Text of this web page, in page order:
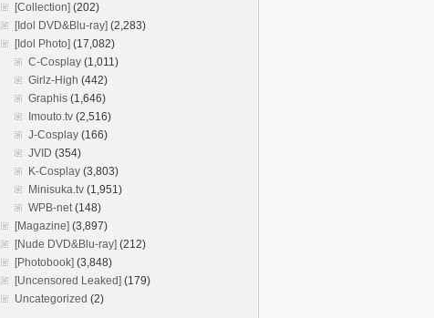
[Collection] (202)
[Idol DVD&Blu-ray] (2,283)
[Idol Photo] (17,082)
C-Cosplay (1,011)
Girlz-High (442)
Graphis (1,646)
Imouto.tv (2,516)
J-Cosplay (166)
JVID (354)
K-Cosplay (3,803)
Minisuka.tv (1,951)
WPB-net(148)
[Magazine] (3,897)
[Nude DVD&Blu-ray] (212)
[Photobook] (3,848)
[Uncensored Leaked] (179)
Uncategorized (2)